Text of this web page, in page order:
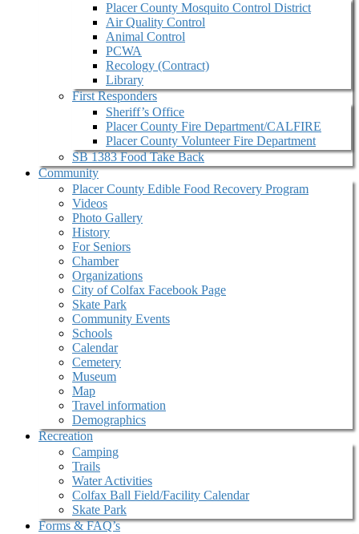
Placer County Mosquito Control District
Air Quality Control
Animal Control
PCWA
Recology (Contract)
Library
First Responders
Sheriff’s Office
Placer County Fire Department/CALFIRE
Placer County Volunteer Fire Department
SB 1383 Food Take Back
Community
Placer County Edible Food Recovery Program
Videos
Photo Gallery
History
For Seniors
Chamber
Organizations
City of Colfax Facebook Page
Skate Park
Community Events
Schools
Calendar
Cemetery
Museum
Map
Travel information
Demographics
Recreation
Camping
Trails
Water Activities
Colfax Ball Field/Facility Calendar
Skate Park
Forms & FAQ’s